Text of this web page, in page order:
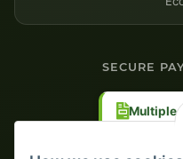
SECURE
Multiple